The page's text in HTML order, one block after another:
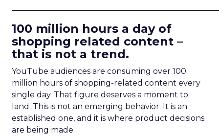
100 million hours a day of
shopping related content –
that is not a trend.
YouTube audiences are consuming over 100
million hours of shopping-related content every
single day. That figure deserves a moment to
land. This is not an emerging behavior. It is an
established one, and it is where product decisions
are being made.